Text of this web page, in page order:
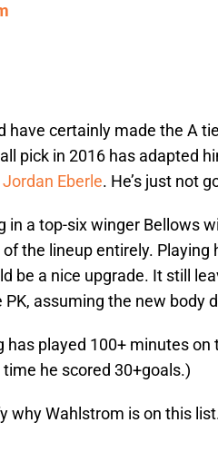
have certainly made the A
pick in 2016 has adapted
Jordan Eberle. He’s just not
in a top-six winger Bellows
of the lineup entirely.
be a nice upgrade. It still
assuming the new body
has played 100+ minutes on
he scored 30+goals.)
why Wahlstrom is on this